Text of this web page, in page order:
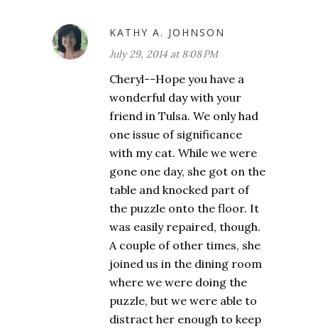
KATHY A. JOHNSON
July 29, 2014 at 8:08 PM
Cheryl--Hope you have a
wonderful day with your
friend in Tulsa. We only had
one issue of significance
with my cat. While we were
gone one day, she got on the
table and knocked part of
the puzzle onto the floor. It
was easily repaired, though.
A couple of other times, she
joined us in the dining room
where we were doing the
puzzle, but we were able to
distract her enough to keep